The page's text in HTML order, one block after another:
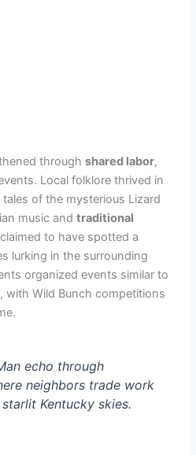
throughshared labor,
Local folklore thrived in
of the mysterious Lizard
music andtraditional
to have spotted a
lurking in the surrounding
organized events similar to
with Wild Bunch competitions
echo through
neighbors trade work
Kentucky skies.